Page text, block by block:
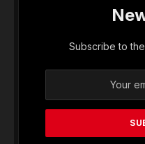
Subscribe to